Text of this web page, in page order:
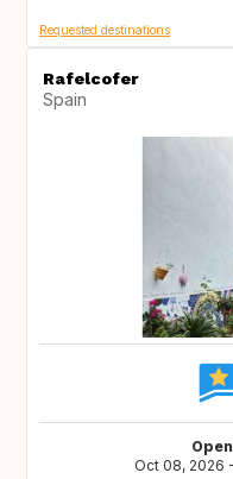
Requested destinations
Rafelcofer
Spain
Oct 08, 2026